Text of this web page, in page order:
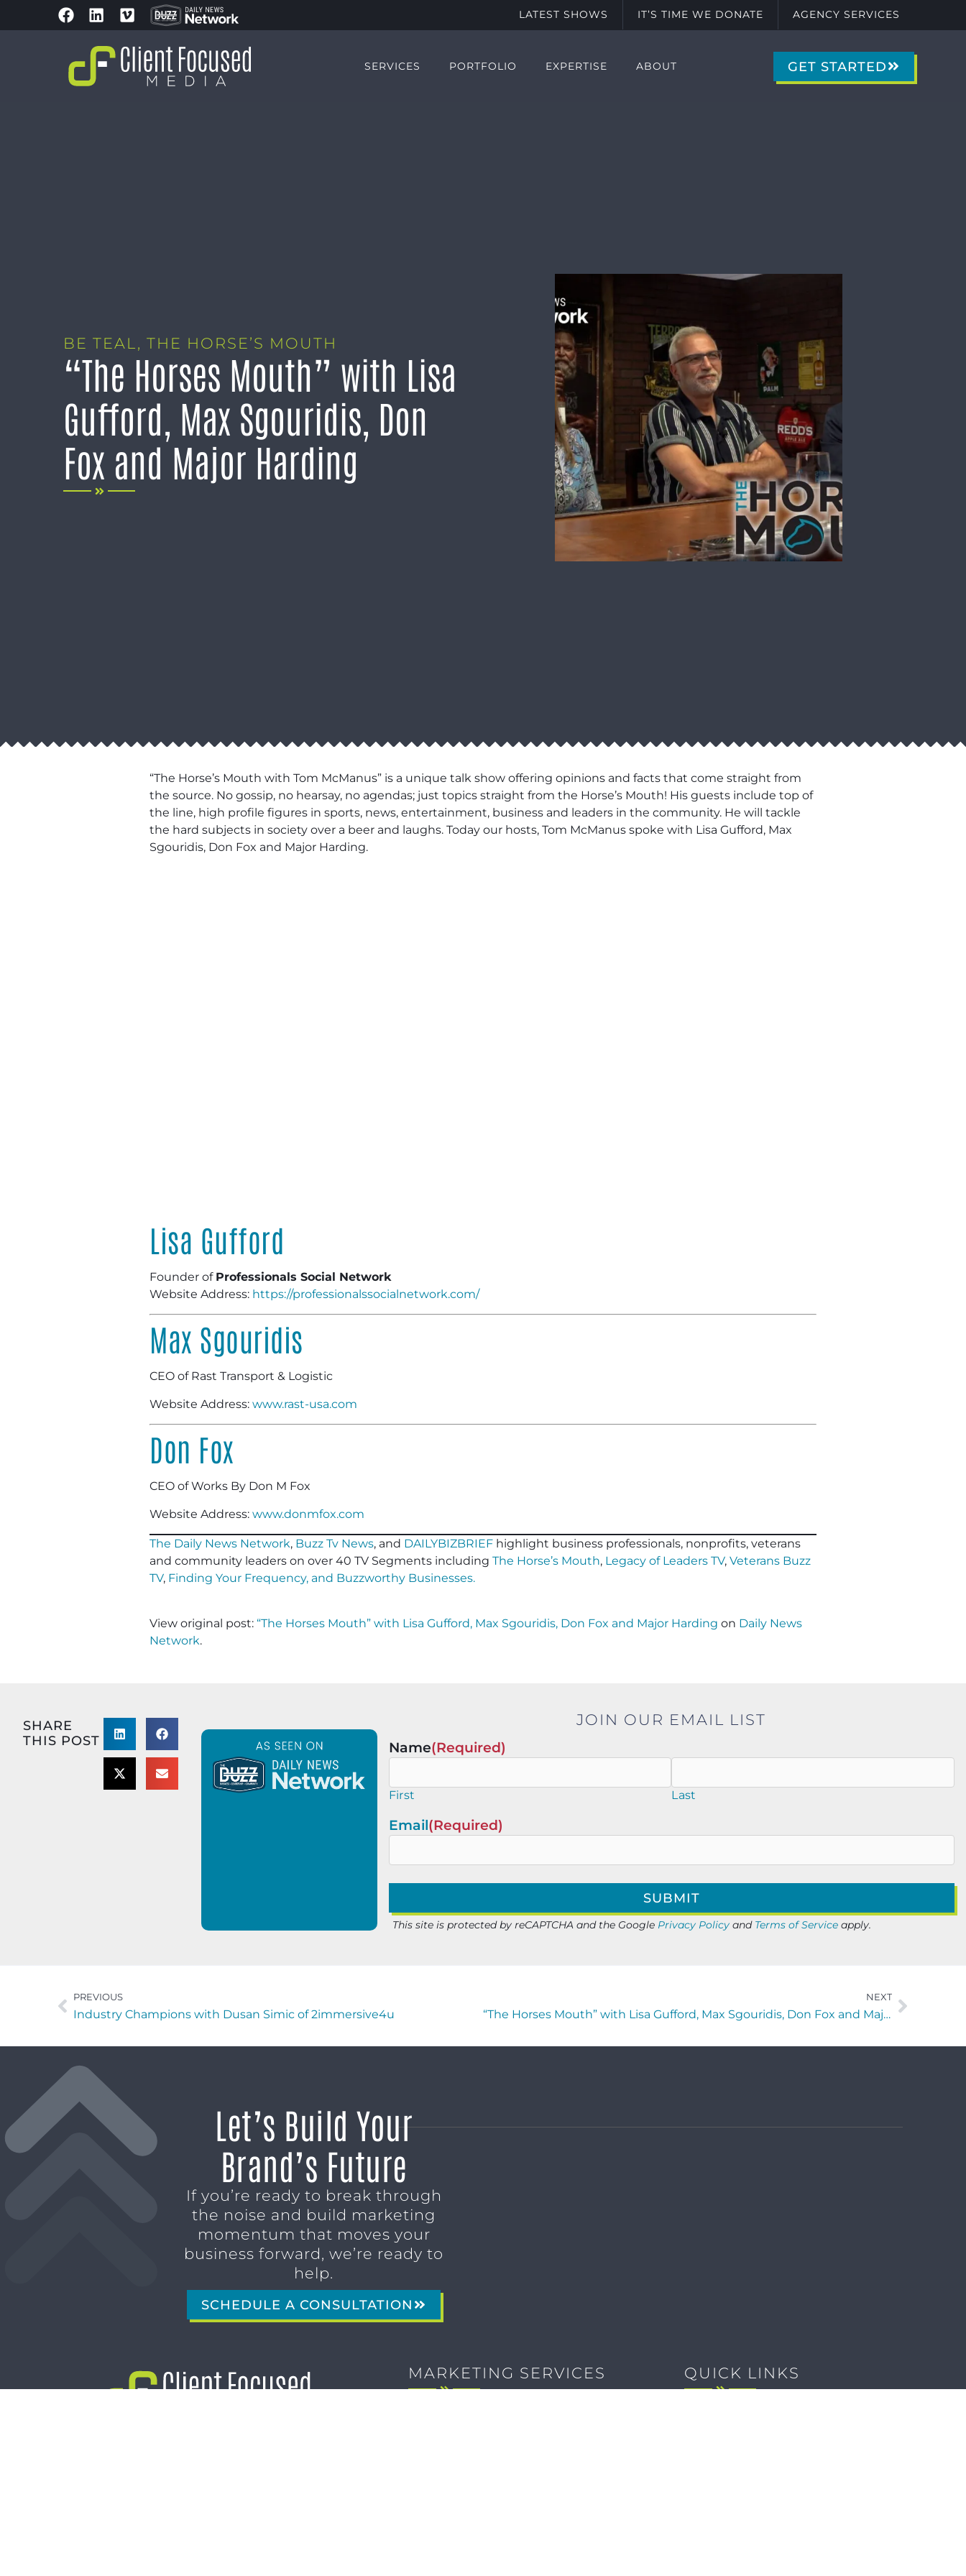
LATEST SHOWS IT’S TIME WE DONATE AGENCY SERVICES
SERVICES PORTFOLIO EXPERTISE ABOUT GET STARTED
BE TEAL , THE HORSE’S MOUTH
“The Horses Mouth” with Lisa
Gufford, Max Sgouridis, Don
Fox and Major Harding
“The Horse’s Mouth with Tom McManus” is a unique talk show offering opinions and facts that come straight from
the source. No gossip, no hearsay, no agendas; just topics straight from the Horse’s Mouth! His guests include top of
the line, high profile figures in sports, news, entertainment, business and leaders in the community. He will tackle
the hard subjects in society over a beer and laughs. Today our hosts, Tom McManus spoke with Lisa Gufford, Max
Sgouridis, Don Fox and Major Harding.
Lisa Gufford
Founder of Professionals Social Network
Website Address: https://professionalssocialnetwork.com/
Max Sgouridis
CEO of Rast Transport & Logistic
Website Address: www.rast-usa.com
Don Fox
CEO of Works By Don M Fox
Website Address: www.donmfox.com
The Daily News Network, Buzz Tv News, and DAILYBIZBRIEF highlight business professionals, nonprofits, veterans
and community leaders on over 40 TV Segments including The Horse’s Mouth, Legacy of Leaders TV, Veterans Buzz
TV, Finding Your Frequency, and Buzzworthy Businesses.
View original post: “The Horses Mouth” with Lisa Gufford, Max Sgouridis, Don Fox and Major Harding on Daily News
Network.
SHARE
THIS POST
JOIN OUR EMAIL LIST
Name(Required)
First Last
Email(Required)
This site is protected by reCAPTCHA and the Google Privacy Policyand Terms of Serviceapply.
PREVIOUS
Industry Champions with Dusan Simic of 2immersive4u
NEXT
“The Horses Mouth” with Lisa Gufford, Max Sgouridis, Don Fox and Major Harding
Let’s Build Your
Brand’s Future
If you’re ready to break through
the noise and build marketing
momentum that moves your
business forward, we’re ready to
help.
SCHEDULE A CONSULTATION
MARKETING SERVICES QUICK LINKS